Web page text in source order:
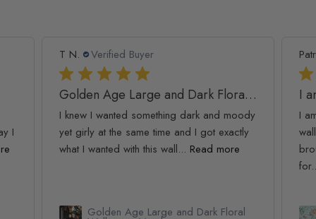
I
T N. Verified Buyer
Golden Age Large and Dark Floral Wallpaper
I knew I wanted something dark and moody
yet girly at the same time and I got exactly
what I wanted with this wall... Read more
Golden Age Large and Dark Floral
I
I